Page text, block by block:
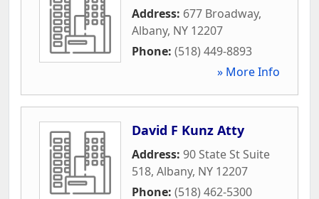
Address: 677 Broadway,
Albany, NY 12207
Phone: (518) 449-8893
» More Info
David F Kunz Atty
Address: 90 State St Suite
518, Albany, NY 12207
Phone: (518) 462-5300